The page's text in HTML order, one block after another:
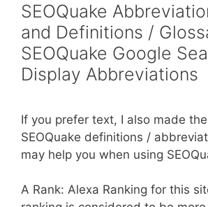
SEOQuake
and Definitions /
SEOQuake Google
Display Abbreviations
If you prefer text, I also made
SEOQuake definitions /
may help you when using
A Rank: Alexa Ranking for this